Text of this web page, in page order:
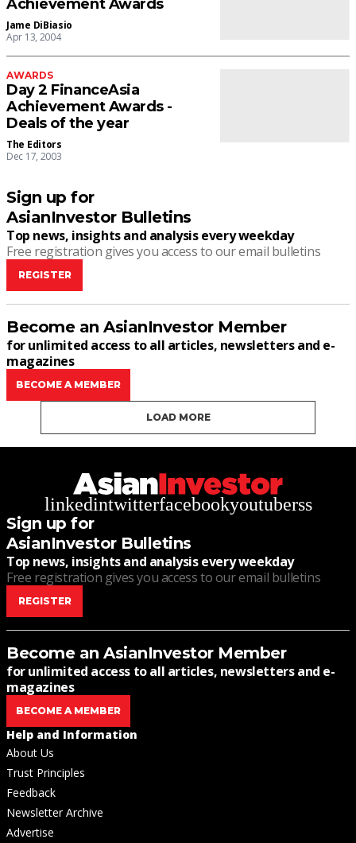
Achievement Awards
Jame DiBiasio
Apr 13, 2004
AWARDS
Day 2 FinanceAsia
Achievement Awards -
Deals of the year
The Editors
Dec 17, 2003
Sign up for
AsianInvestor Bulletins
Top news, insights and analysis every weekday
Free registration gives you access to our email bulletins
REGISTER
Become an AsianInvestor Member
for unlimited access to all articles, newsletters and e-
magazines
BECOME A MEMBER
LOAD MORE
linkedintwitterfacebookyoutuberss
Sign up for
AsianInvestor Bulletins
Top news, insights and analysis every weekday
Free registration gives you access to our email bulletins
REGISTER
Become an AsianInvestor Member
for unlimited access to all articles, newsletters and e-
magazines
BECOME A MEMBER
Help and Information
About Us
Trust Principles
Feedback
Newsletter Archive
Advertise